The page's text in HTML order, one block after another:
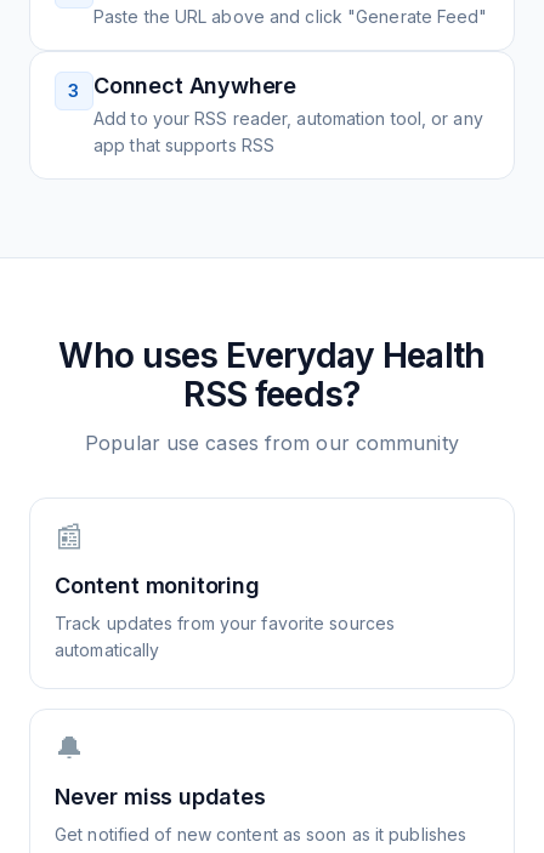
Paste the URL above and click "Generate Feed"
3 Connect Anywhere
Add to your RSS reader, automation tool, or any
app that supports RSS
Who uses Everyday Health
RSS feeds?
Popular use cases from our community
📰
Content monitoring
Track updates from your favorite sources
automatically
🔔
Never miss updates
Get notified of new content as soon as it publishes